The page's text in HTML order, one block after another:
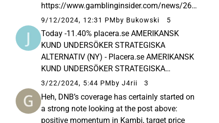
https://www.gamblinginsider.com/news/267
69/kambi-signs-multi-year-online-sportsbook-
partnership-kto-group
9/12/2024, 12:31 PM by Bukowski 5
Today -11.40% placera.se AMERIKANSK
KUND UNDERSÖKER STRATEGISKA
ALTERNATIV (NY) - Placera.se AMERIKANSK
KUND UNDERSÖKER STRATEGISKA
ALTERNATIV (NY) Kambi’s American
customer Rush Street Interactive is exploring
strategic options, including a potential sale.
According to Bloomberg...
3/22/2024, 5:44 PM by J4rii 3
Heh, DNB’s coverage has certainly started on
a strong note looking at the post above:
positive momentum in Kambi, target price